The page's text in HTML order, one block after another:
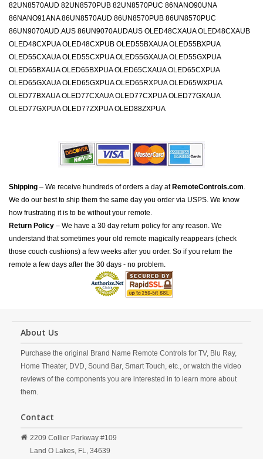
82UN8570AUD 82UN8570PUB 82UN8570PUC 86NANO90UNA
86NANO91ANA 86UN8570AUD 86UN8570PUB 86UN8570PUC
86UN9070AUD.AUS 86UN9070AUDAUS OLED48CXAUA OLED48CXAUB
OLED48CXPUA OLED48CXPUB OLED55BXAUA OLED55BXPUA
OLED55CXAUA OLED55CXPUA OLED55GXAUA OLED55GXPUA
OLED65BXAUA OLED65BXPUA OLED65CXAUA OLED65CXPUA
OLED65GXAUA OLED65GXPUA OLED65RXPUA OLED65WXPUA
OLED77BXAUA OLED77CXAUA OLED77CXPUA OLED77GXAUA
OLED77GXPUA OLED77ZXPUA OLED88ZXPUA
Shipping – We receive hundreds of orders a day at RemoteControls.com.
We do our best to ship them the same day you order via USPS. We know
how frustrating it is to be without your remote.
Return Policy – We have a 30 day return policy for any reason. We
understand that sometimes your old remote magically reappears (check
those couch cushions) a few weeks after you order. So if you return the
remote a few days after the 30 days - no problem.
About Us
Purchase the original Brand Name Remote Controls for TV, Blu Ray,
Home Theater, DVD, Sound Bar, Smart Touch, etc., or watch the video
reviews of the components you are interested in to learn more about
them.
Contact
2209 Collier Parkway #109
Land O Lakes, FL, 34639